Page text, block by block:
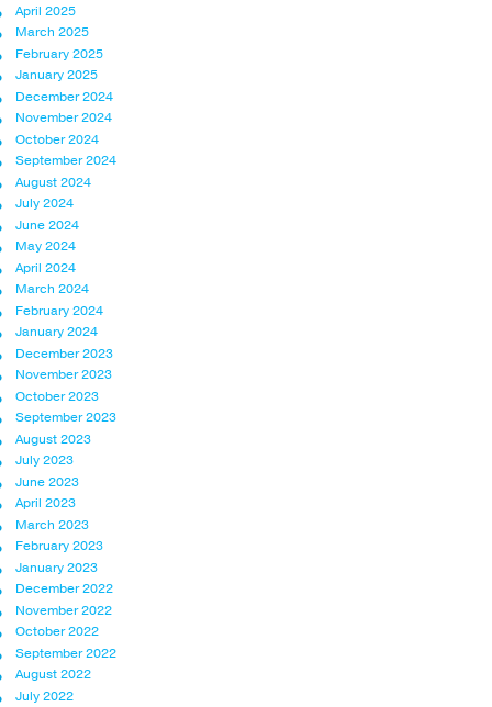
April 2025
March 2025
February 2025
January 2025
December 2024
November 2024
October 2024
September 2024
August 2024
July 2024
June 2024
May 2024
April 2024
March 2024
February 2024
January 2024
December 2023
November 2023
October 2023
September 2023
August 2023
July 2023
June 2023
April 2023
March 2023
February 2023
January 2023
December 2022
November 2022
October 2022
September 2022
August 2022
July 2022